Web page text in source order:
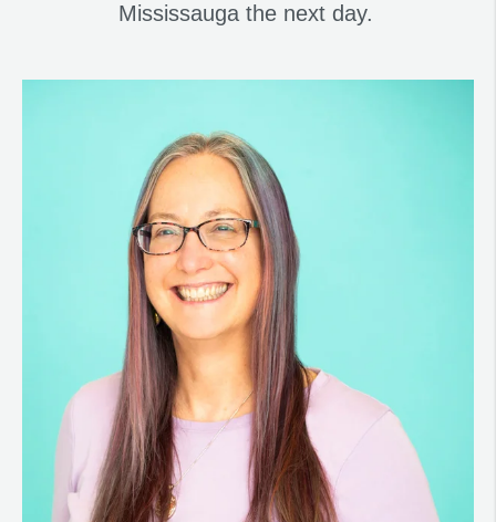
Mississauga the next day.